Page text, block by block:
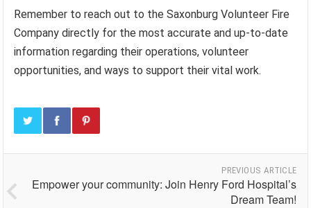
Remember to reach out to the Saxonburg Volunteer Fire
Company directly for the most accurate and up-to-date
information regarding their operations, volunteer
opportunities, and ways to support their vital work.
PREVIOUS ARTICLE
Empower your community: Join Henry Ford Hospital’s
Dream Team!